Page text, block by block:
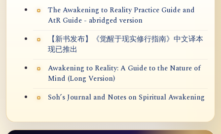
The Awakening to Reality Practice Guide and
AtR Guide - abridged version
【新书发布】《觉醒于现实修行指南》中文译本
现已推出
Awakening to Reality: A Guide to the Nature of
Mind (Long Version)
Soh’s Journal and Notes on Spiritual Awakening